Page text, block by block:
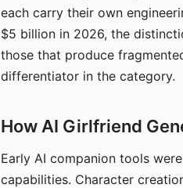
each carry their own
$5 billion in 2026, the
those that produce
differentiator in the category.
How AI Girlfriend
Early AI companion tools
capabilities. Character